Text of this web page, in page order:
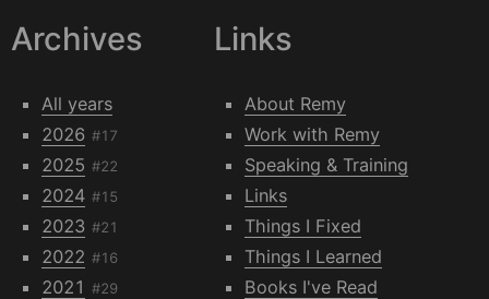
Archives
All years
2026 #17
2025 #22
2024 #15
2023 #21
2022 #16
2021 #29
Links
About Remy
Work with Remy
Speaking & Training
Links
Things I Fixed
Things I Learned
Books I've Read